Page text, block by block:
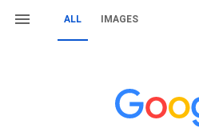
ALL IMAGES